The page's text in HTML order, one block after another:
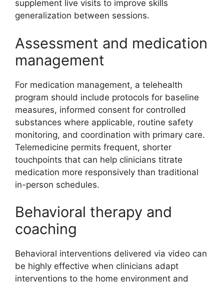
supplement live visits to improve skills
generalization between sessions.
Assessment and medication
management
For medication management, a telehealth
program should include protocols for baseline
measures, informed consent for controlled
substances where applicable, routine safety
monitoring, and coordination with primary care.
Telemedicine permits frequent, shorter
touchpoints that can help clinicians titrate
medication more responsively than traditional
in-person schedules.
Behavioral therapy and
coaching
Behavioral interventions delivered via video can
be highly effective when clinicians adapt
interventions to the home environment and